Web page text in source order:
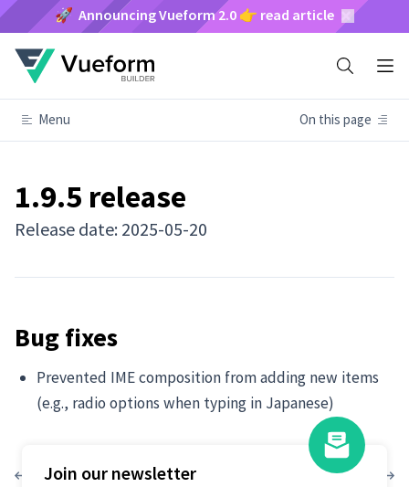
Join our newsletter
🚀 Announcing Vueform 2.0 👉 read article
Menu On this page
1.9.5 release
Release date: 2025-05-20
Bug fixes
Prevented IME composition from adding new items
(e.g., radio options when typing in Japanese)
1.10.0 1.9.4